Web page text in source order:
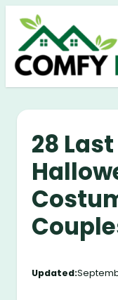
Skip
content
28
Updated: